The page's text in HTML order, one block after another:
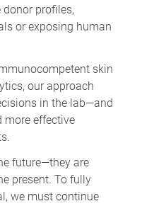
profiles,
or exposing human
skin
our approach
in the lab—and
more effective
future—they are
present. To fully
we must continue